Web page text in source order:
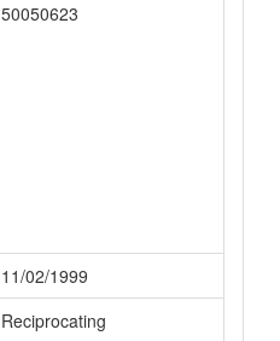
50050623
11/02/1999
Reciprocating